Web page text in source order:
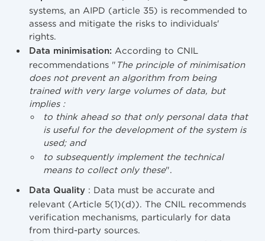
systems, an AIPD (article 35) is recommended to
assess and mitigate the risks to individuals'
rights.
Data minimisation: According to CNIL
recommendations " The principle of minimisation
does not prevent an algorithm from being
trained with very large volumes of data, but
implies :
to think ahead so that only personal data that
is useful for the development of the system is
used; and
to subsequently implement the technical
means to collect only these".
Data Quality : Data must be accurate and
relevant (Article 5(1)(d)). The CNIL recommends
verification mechanisms, particularly for data
from third-party sources.